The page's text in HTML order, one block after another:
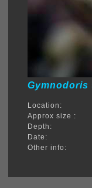
Gymnodoris
Location:
Approx size :
Depth:
Date:
Other info: